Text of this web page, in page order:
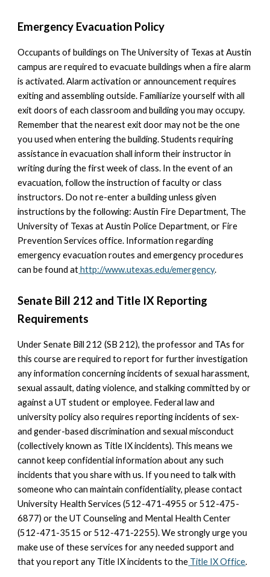
Emergency Evacuation Policy
Occupants of buildings on The University of Texas at Austin
campus are required to evacuate buildings when a fire alarm
is activated. Alarm activation or announcement requires
exiting and assembling outside. Familiarize yourself with all
exit doors of each classroom and building you may occupy.
Remember that the nearest exit door may not be the one
you used when entering the building. Students requiring
assistance in evacuation shall inform their instructor in
writing during the first week of class. In the event of an
evacuation, follow the instruction of faculty or class
instructors. Do not re-enter a building unless given
instructions by the following: Austin Fire Department, The
University of Texas at Austin Police Department, or Fire
Prevention Services office. Information regarding
emergency evacuation routes and emergency procedures
can be found athttp://www.utexas.edu/emergency.
Senate Bill 212 and Title IX Reporting
Requirements
Under Senate Bill 212 (SB 212), the professor and TAs for
this course are required to report for further investigation
any information concerning incidents of sexual harassment,
sexual assault, dating violence, and stalking committed by or
against a UT student or employee. Federal law and
university policy also requires reporting incidents of sex-
and gender-based discrimination and sexual misconduct
(collectively known as Title IX incidents). This means we
cannot keep confidential information about any such
incidents that you share with us. If you need to talk with
someone who can maintain confidentiality, please contact
University Health Services (512-471-4955 or 512-475-
6877) or the UT Counseling and Mental Health Center
(512-471-3515 or 512-471-2255). We strongly urge you
make use of these services for any needed support and
that you report any Title IX incidents to the Title IX Office.